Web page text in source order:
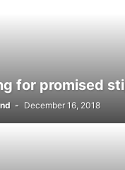
for promised
- December 16, 2018